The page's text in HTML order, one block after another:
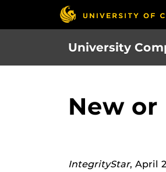
University
New or
IntegrityStar, April